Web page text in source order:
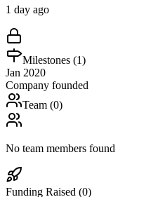
1 day ago
Milestones (1)
Jan 2020
Company founded
Team (0)
No team members found
Funding Raised (0)